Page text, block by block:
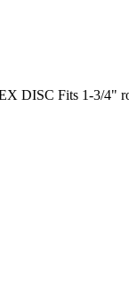
DISC Fits 1-3/4"